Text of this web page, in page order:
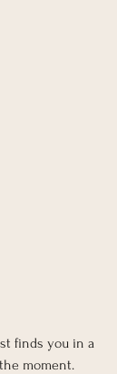
finds you in a
moment.